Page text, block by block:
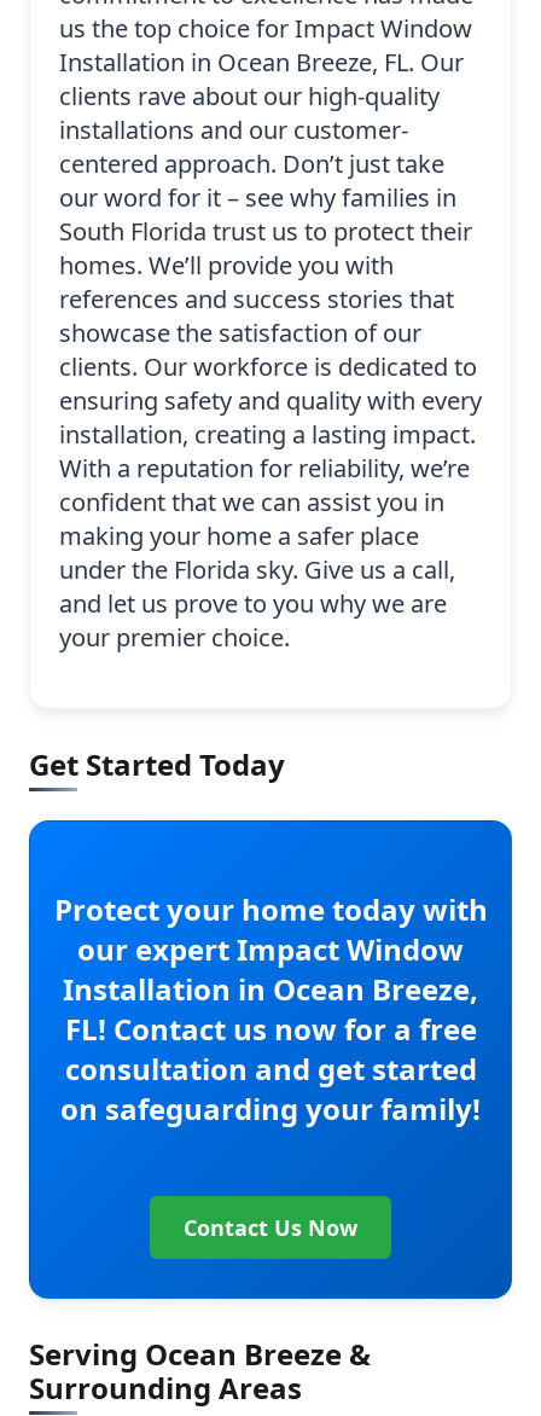
us the top choice for Impact Window
Installation in Ocean Breeze, FL. Our
clients rave about our high-quality
installations and our customer-
centered approach. Don’t just take
our word for it – see why families in
South Florida trust us to protect their
homes. We’ll provide you with
references and success stories that
showcase the satisfaction of our
clients. Our workforce is dedicated to
ensuring safety and quality with every
installation, creating a lasting impact.
With a reputation for reliability, we’re
confident that we can assist you in
making your home a safer place
under the Florida sky. Give us a call,
and let us prove to you why we are
your premier choice.
Get Started Today
Protect your home today with
our expert Impact Window
Installation in Ocean Breeze,
FL! Contact us now for a free
consultation and get started
on safeguarding your family!
Contact Us Now
Serving Ocean Breeze &
Surrounding Areas